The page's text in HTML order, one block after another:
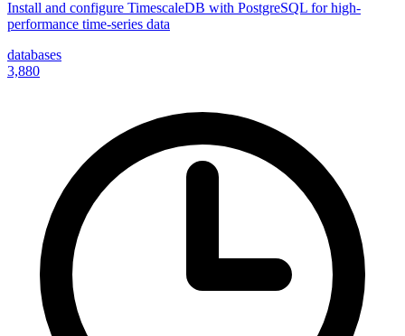
Install and configure TimescaleDB with PostgreSQL for high-
performance time-series data
databases
3,880